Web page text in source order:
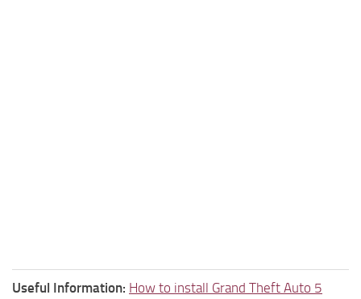
Useful Information: How to install Grand Theft Auto 5